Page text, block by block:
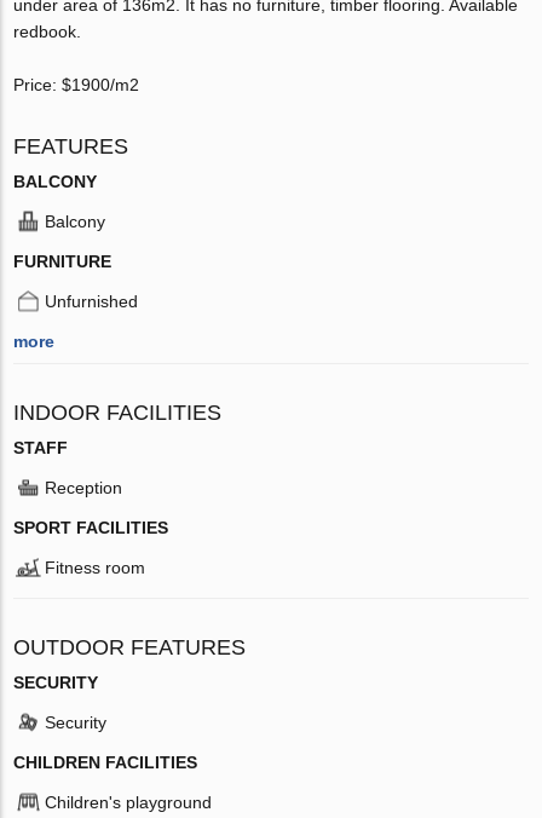
under area of 136m2. It has no furniture, timber flooring. Available
redbook.
Price: $1900/m2
FEATURES
BALCONY
Balcony
FURNITURE
Unfurnished
more
INDOOR FACILITIES
STAFF
Reception
SPORT FACILITIES
Fitness room
OUTDOOR FEATURES
SECURITY
Security
CHILDREN FACILITIES
Children's playground